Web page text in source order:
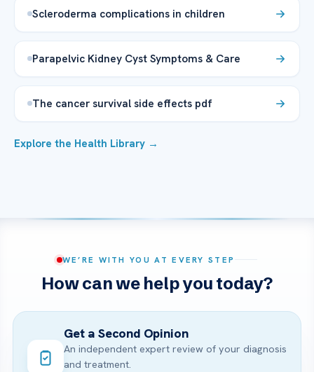
Scleroderma complications in children
Parapelvic Kidney Cyst Symptoms & Care
The cancer survival side effects pdf
Explore the Health Library →
WE’RE WITH YOU AT EVERY STEP
How can we help you today?
Get a Second Opinion
An independent expert review of your diagnosis
and treatment.